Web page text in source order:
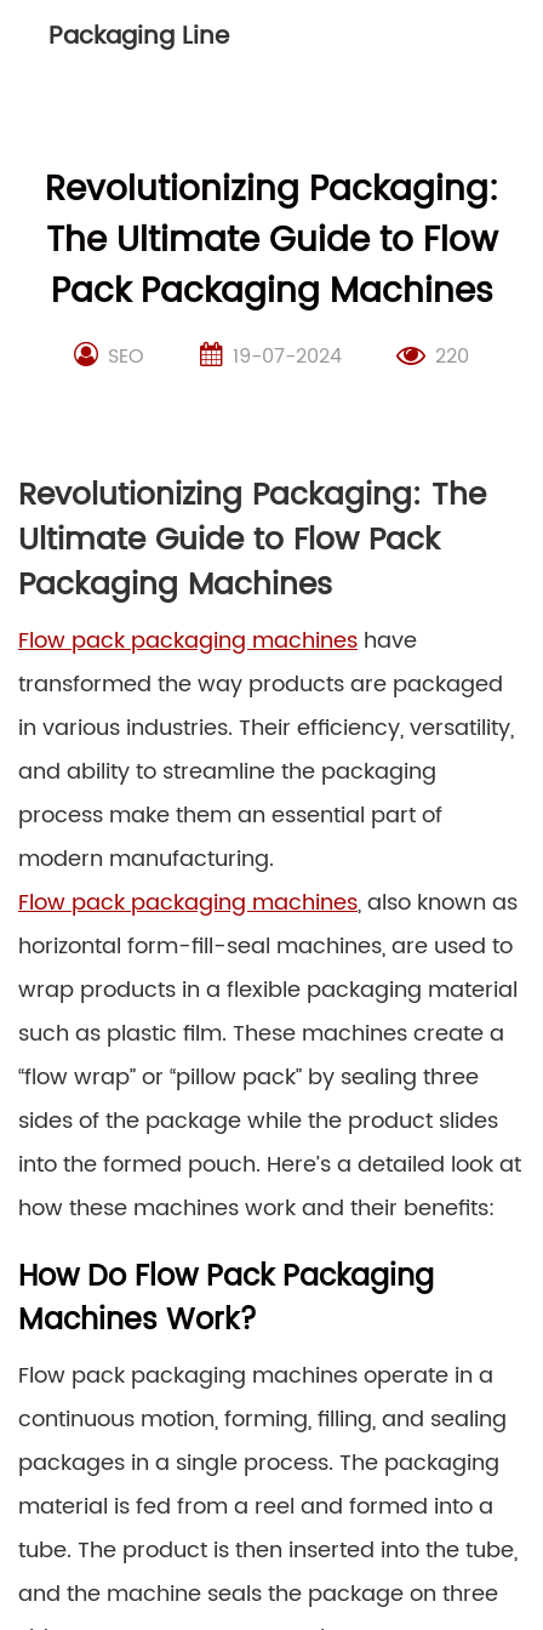
Packaging Line
Revolutionizing Packaging:
The Ultimate Guide to Flow
Pack Packaging Machines
SEO 19-07-2024 220
Revolutionizing Packaging: The
Ultimate Guide to Flow Pack
Packaging Machines
Flow pack packaging machines have
transformed the way products are packaged
in various industries. Their efficiency, versatility,
and ability to streamline the packaging
process make them an essential part of
modern manufacturing.
Flow pack packaging machines, also known as
horizontal form-fill-seal machines, are used to
wrap products in a flexible packaging material
such as plastic film. These machines create a
“flow wrap” or “pillow pack” by sealing three
sides of the package while the product slides
into the formed pouch. Here’s a detailed look at
how these machines work and their benefits:
How Do Flow Pack Packaging
Machines Work?
Flow pack packaging machines operate in a
continuous motion, forming, filling, and sealing
packages in a single process. The packaging
material is fed from a reel and formed into a
tube. The product is then inserted into the tube,
and the machine seals the package on three